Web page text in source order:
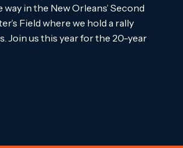
in the New Orleans’ Second
Field where we hold a rally
Join us this year for the 20-year